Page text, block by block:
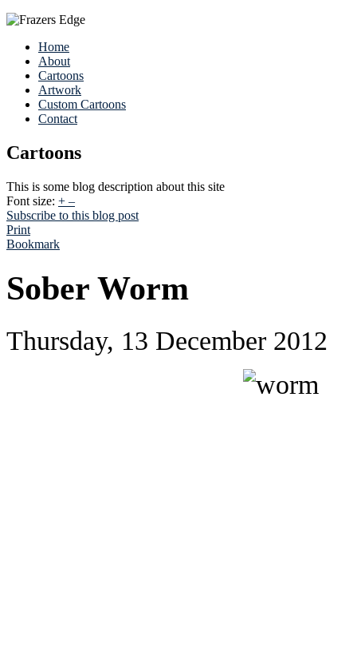
Home
About
Cartoons
Artwork
Custom Cartoons
Contact
Cartoons
This is some blog description about this site
Font size: + –
Subscribe to this blog post
Print
Bookmark
Sober Worm
Thursday, 13 December 2012